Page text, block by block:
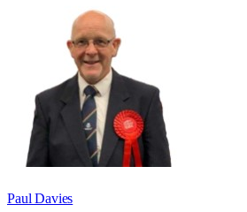
Paul Davies